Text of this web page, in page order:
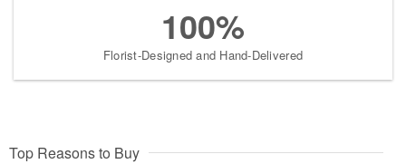
100%
Florist-Designed and Hand-Delivered
Top Reasons to Buy